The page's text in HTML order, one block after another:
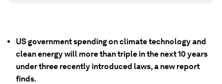
US government spending on climate technology and
clean energy will more than triple in the next 10 years
under three recently introduced laws, a new report
finds.